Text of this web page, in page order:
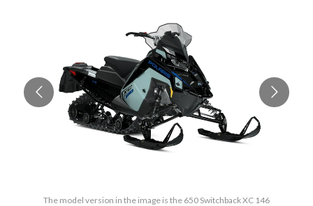
The model version in the image is the 650 Switchback XC 146